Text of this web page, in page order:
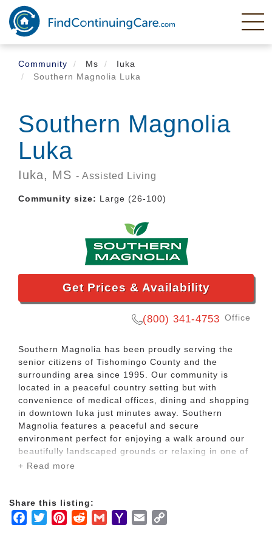
Skip
main
content
Community
Ms
Iuka
Southern Magnolia Luka
Southern Magnolia
Luka
Iuka, MS - Assisted Living
Community size: Large (26-100)
Get Prices & Availability
(800) 341-4753 Office
Southern Magnolia has been proudly serving the
senior citizens of Tishomingo County and the
surrounding area since 1995. Our community is
located in a peaceful country setting but with
convenience of medical offices, dining and shopping
in downtown Iuka just minutes away. Southern
Magnolia features a peaceful and secure
environment perfect for enjoying a walk around our
beautifully landscaped grounds or relaxing in one of
our large covered porches filled with rocking chairs.
equipped with individual heating and air units,
private bathrooms and have plenty space for a
+ Read more
Share this listing:
Facebook
TwitterPinterestRedditGmailYahooEmail